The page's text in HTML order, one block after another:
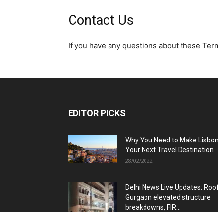
Contact Us
If you have any questions about these
EDITOR PICKS
Why You Need to Make Lisbon
Your Next Travel Destination
28/02/2022
Delhi News Live Updates:
Gurgaon elevated structure
breakdowns, FIR...